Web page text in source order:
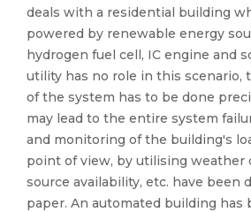
deals with a residential building
powered by renewable energy
hydrogen fuel cell, IC engine and
utility has no role in this scenario,
of the system has to be done
may lead to the entire system
and monitoring of the building's
point of view, by utilising weather
source availability, etc. have been
paper. An automated building has